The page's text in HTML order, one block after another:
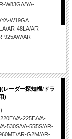
W83GA/YA-
W19GA
AR-48LA/AR-
925AW/AR-
レーダー探知機/ドラ
)
VA-225E/VA-
530S/VA-555S/AR-
AR-G2M/AR-